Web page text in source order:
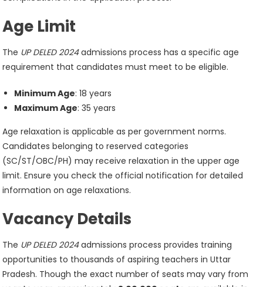
Age Limit
The UP DELED 2024admissions process has a specific age
requirement that candidates must meet to be eligible.
Minimum Age: 18 years
Maximum Age: 35 years
Age relaxation is applicable as per government norms.
Candidates belonging to reserved categories
(SC/ST/OBC/PH) may receive relaxation in the upper age
limit. Ensure you check the official notification for detailed
information on age relaxations.
Vacancy Details
The UP DELED 2024admissions process provides training
opportunities to thousands of aspiring teachers in Uttar
Pradesh. Though the exact number of seats may vary from